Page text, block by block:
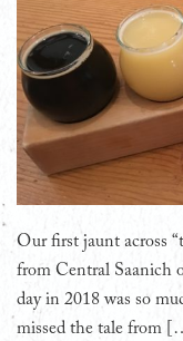
Our first jaunt across
from Central Saanich
day in 2018 was so
missed the tale from